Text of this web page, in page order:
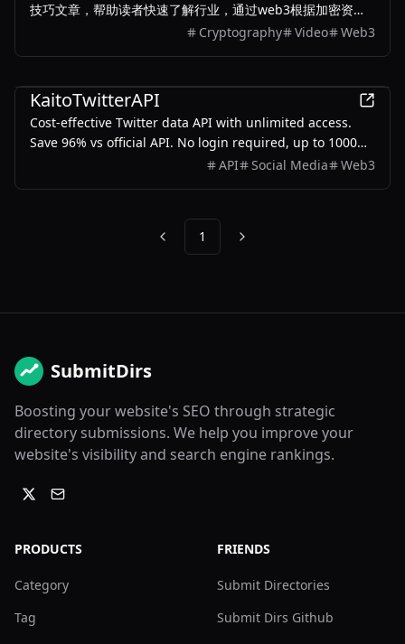
技巧文章，帮助读者快速了解行业，通过web3根据加密资产
数字货币牛熊趋势，实现“熊市定投、牛市定抛”策略。通过AI
Cryptography Video Web3
KaitoTwitterAPI
Cost-effective Twitter data API with unlimited access.
Save 96% vs official API. No login required, up to 1000
API Social Media Web3
Previous
1 Next
SubmitDirs
Boosting your website's SEO through strategic
directory submissions. We help you improve your
website's visibility and search engine rankings.
PRODUCTS
Category
Tag
FRIENDS
Submit Directories
Submit Dirs Github